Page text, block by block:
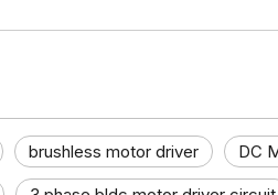
brushless motor driver DC